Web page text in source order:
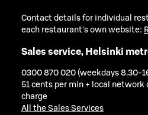
Contact details for individual
each restaurant's own website:
Sales service, Helsinki
0300 870 020 (weekdays 8.30-
51 cents per min + local network
charge
All the Sales Services